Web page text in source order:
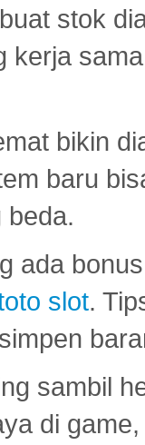
stok
kerja
bikin
baru
beda.
ada
slot.
sambil
di